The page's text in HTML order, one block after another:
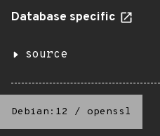
Database specific
source
Debian:12 / openssl